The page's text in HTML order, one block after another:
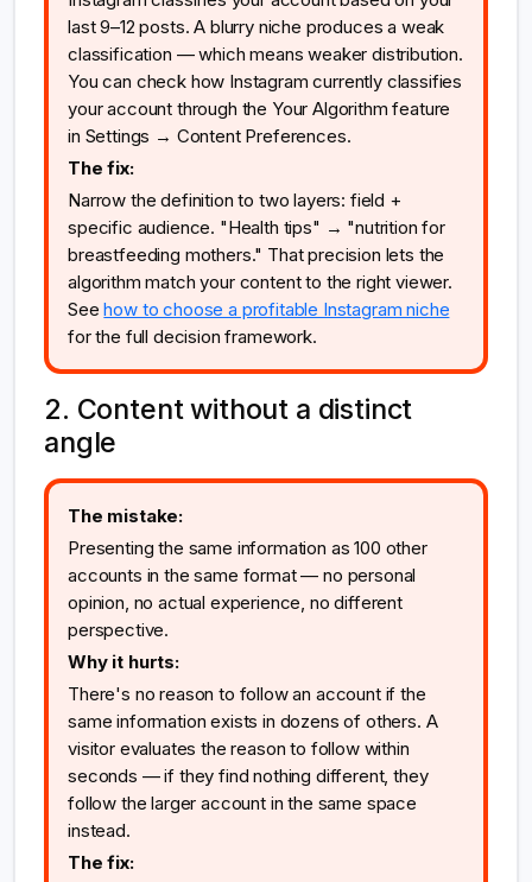
last 9–12 posts. A blurry niche produces a weak
classification — which means weaker distribution.
You can check how Instagram currently classifies
your account through the Your Algorithm feature
in Settings → Content Preferences.
The fix:
Narrow the definition to two layers: field +
specific audience. "Health tips" → "nutrition for
breastfeeding mothers." That precision lets the
algorithm match your content to the right viewer.
Seehow to choose a profitable Instagram niche
for the full decision framework.
2. Content without a distinct
angle
The mistake:
Presenting the same information as 100 other
accounts in the same format — no personal
opinion, no actual experience, no different
perspective.
Why it hurts:
There's no reason to follow an account if the
same information exists in dozens of others. A
visitor evaluates the reason to follow within
seconds — if they find nothing different, they
follow the larger account in the same space
instead.
The fix: